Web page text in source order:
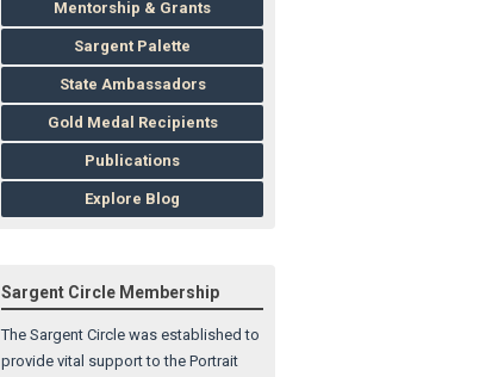
Mentorship & Grants
Sargent Palette
State Ambassadors
Gold Medal Recipients
Publications
Explore Blog
Sargent Circle Membership
The Sargent Circle was established to
provide vital support to the Portrait